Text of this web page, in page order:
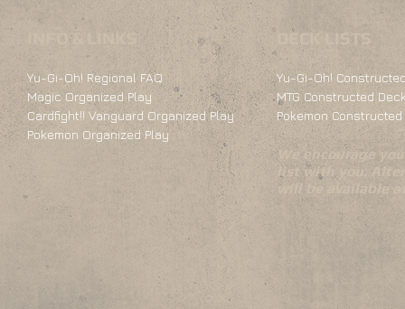
INFO & LINKS
Yu-Gi-Oh! Regional FAQ
Magic Organized Play
Cardfight!! Vanguard Organized Play
Pokemon Organized Play
DECK LISTS
Yu-Gi-Oh!
MTG Constructed
Pokemon
We encourage
list with you.
will be available